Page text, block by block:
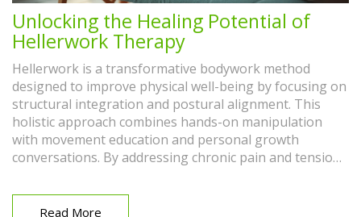
Unlocking the Healing Potential of
Hellerwork Therapy
Hellerwork is a transformative bodywork method
designed to improve physical well-being by focusing on
structural integration and postural alignment. This
holistic approach combines hands-on manipulation
with movement education and personal growth
conversations. By addressing chronic pain and tension,
and enhance overall health. It's both a therapeutic and
educational experience, providing insights into how
Read More